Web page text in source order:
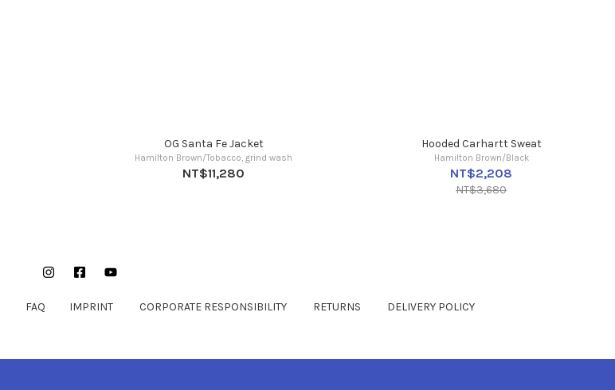
OG Santa Fe Jacket
Hamilton Brown/Tobacco, grind wash
NT$11,280
Hooded Carhartt Sweat
Hamilton Brown/Black
NT$2,208
NT$3,680
InstagramFacebookYouTube
FAQ IMPRINT CORPORATE RESPONSIBILITY RETURNS DELIVERY POLICY